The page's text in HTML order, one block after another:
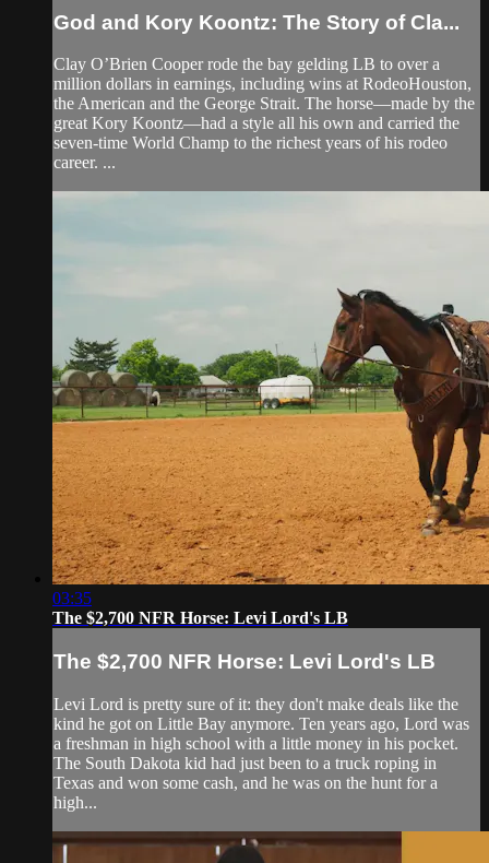
God and Kory Koontz: The Story of Cla...
Clay O’Brien Cooper rode the bay gelding LB to over a
million dollars in earnings, including wins at RodeoHouston,
the American and the George Strait. The horse—made by the
great Kory Koontz­—had a style all his own and carried the
seven-time World Champ to the richest years of his rodeo
career. ...
03:35
The $2,700 NFR Horse: Levi Lord's LB
The $2,700 NFR Horse: Levi Lord's LB
Levi Lord is pretty sure of it: they don't make deals like the
kind he got on Little Bay anymore. Ten years ago, Lord was
a freshman in high school with a little money in his pocket.
The South Dakota kid had just been to a truck roping in
Texas and won some cash, and he was on the hunt for a
high...